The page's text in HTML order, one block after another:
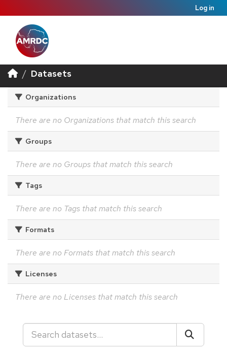
Log in
Datasets
Organizations
There are no Organizations that match this search
Groups
There are no Groups that match this search
Tags
There are no Tags that match this search
Formats
There are no Formats that match this search
Licenses
There are no Licenses that match this search